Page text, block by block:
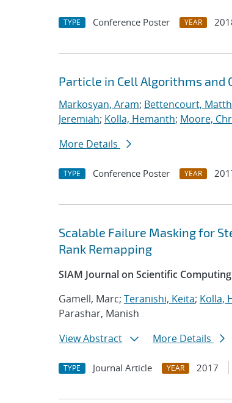
TYPE Conference Poster YEAR
Particle in Cell Algorithms and
Markosyan, Aram; Bettencourt,
Jeremiah; Kolla, Hemanth; Moore,
More Details
TYPE Conference Poster YEAR
Scalable Failure Masking for
Rank Remapping
SIAM Journal on Scientific Computing
Gamell, Marc; Teranishi, Keita; Kolla,
Parashar, Manish
View Abstract
More Details
TYPE Journal Article YEAR 2017